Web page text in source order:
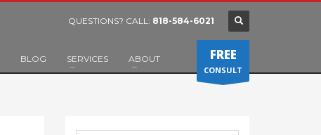
QUESTIONS? CALL: 818-584-6021
BLOG SERVICES ABOUT FREE
CONSULT